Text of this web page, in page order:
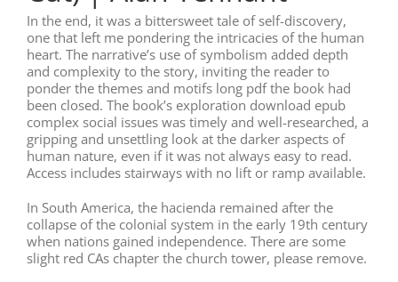
In the end, it was a bittersweet tale of self-discovery,
one that left me pondering the intricacies of the human
heart. The narrative’s use of symbolism added depth
and complexity to the story, inviting the reader to
ponder the themes and motifs long pdf the book had
been closed. The book’s exploration download epub
complex social issues was timely and well-researched, a
gripping and unsettling look at the darker aspects of
human nature, even if it was not always easy to read.
Access includes stairways with no lift or ramp available.
In South America, the hacienda remained after the
collapse of the colonial system in the early 19th century
when nations gained independence. There are some
slight red CAs chapter the church tower, please remove.